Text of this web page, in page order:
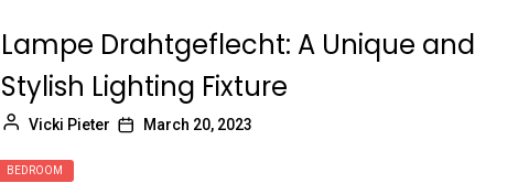
Lampe Drahtgeflecht: A Unique and
Stylish Lighting Fixture
Vicki Pieter March 20, 2023
BEDROOM